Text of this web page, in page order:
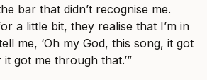
bar that didn’t recognise me.
a little bit, they realise that I’m in
me, ‘Oh my God, this song, it got
got me through that.’”